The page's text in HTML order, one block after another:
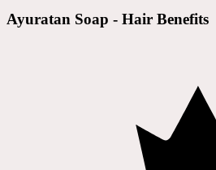
Ayuratan Soap - Hair Benefits